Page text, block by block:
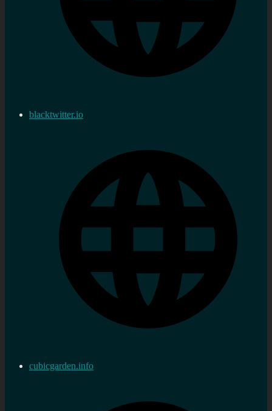
blacktwitter.io
cubicgarden.info